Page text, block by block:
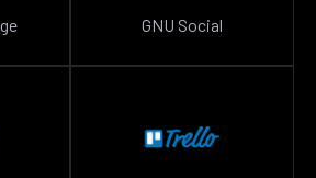
GNU Social